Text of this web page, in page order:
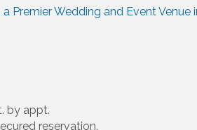
Premier Wedding and Event Venue
by appt.
reservation.